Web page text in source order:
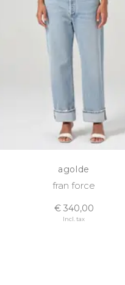
agolde
fran force
€ 340,00
Incl. tax